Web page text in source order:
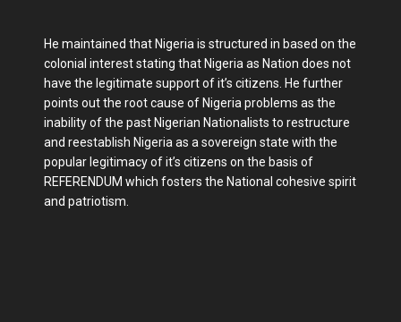
He maintained that Nigeria is structured in based on the
colonial interest stating that Nigeria as Nation does not
have the legitimate support of it’s citizens. He further
points out the root cause of Nigeria problems as the
inability of the past Nigerian Nationalists to restructure
and reestablish Nigeria as a sovereign state with the
popular legitimacy of it’s citizens on the basis of
REFERENDUM which fosters the National cohesive spirit
and patriotism.